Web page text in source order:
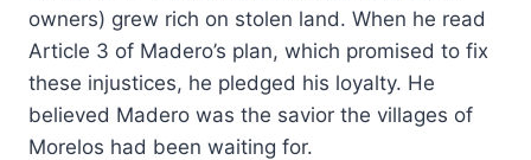
owners) grew rich on stolen land. When he read
Article 3 of Madero’s plan, which promised to fix
these injustices, he pledged his loyalty. He
believed Madero was the savior the villages of
Morelos had been waiting for.